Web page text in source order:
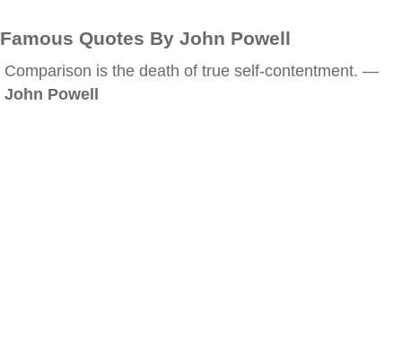
Famous Quotes By John Powell
Comparison is the death of true self-contentment. —
John Powell